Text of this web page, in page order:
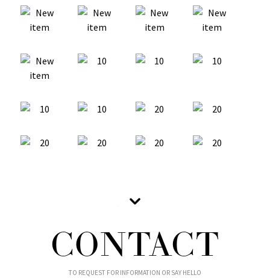
CONTACT
TO REQUEST FOR INFORMATION OR SAY HELLO